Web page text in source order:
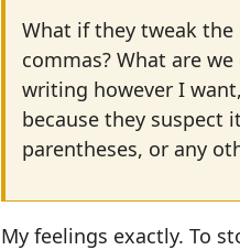
What if they tweak
commas? What are
writing however I
because they suspect
parentheses, or any
My feelings exactly. To